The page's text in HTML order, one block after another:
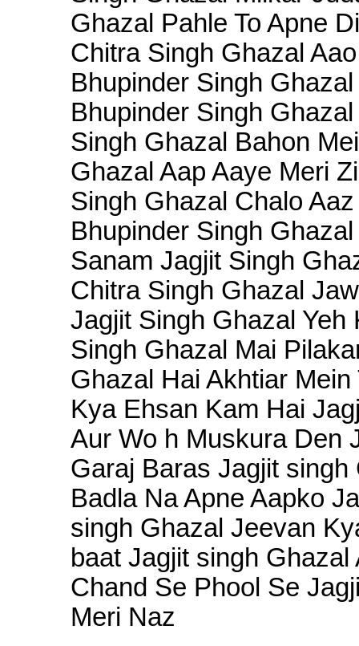
Ghazal Pahle To Apne
Chitra Singh Ghazal
Bhupinder Singh
Bhupinder Singh
Singh Ghazal Bahon
Ghazal Aap Aaye Meri
Singh Ghazal Chalo
Bhupinder Singh
Sanam Jagjit Singh
Chitra Singh Ghazal
Jagjit Singh Ghazal
Singh Ghazal Mai
Ghazal Hai Akhtiar
Kya Ehsan Kam Hai
Aur Wo h Muskura Den
Garaj Baras Jagjit
Badla Na Apne Aapko
singh Ghazal Jeevan
baat Jagjit singh
Chand Se Phool Se
Meri Naz